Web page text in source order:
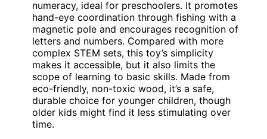
numeracy, ideal for preschoolers. It promotes
hand-eye coordination through fishing with a
magnetic pole and encourages recognition of
letters and numbers. Compared with more
complex STEM sets, this toy’s simplicity
makes it accessible, but it also limits the
scope of learning to basic skills. Made from
eco-friendly, non-toxic wood, it’s a safe,
durable choice for younger children, though
older kids might find it less stimulating over
time.